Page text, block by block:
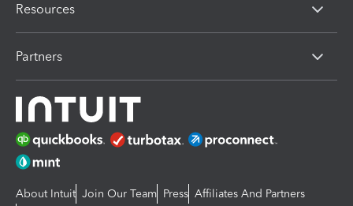
Resources
Partners
About Intuit Join Our Team Press Affiliates And Partners